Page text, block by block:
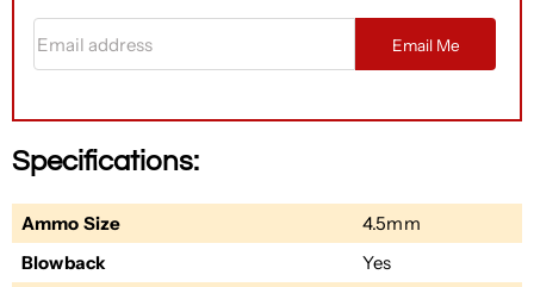
Email Me
Specifications:
Ammo Size
4.5mm
Blowback
Yes